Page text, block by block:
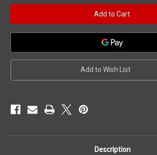
Air
Control
Stem
Assembly,
HAI
Top
Draw,
1/2"
White
Air
Control
Stem
Assembly,
HAI
1/2"
White
Add to Wish List
Description